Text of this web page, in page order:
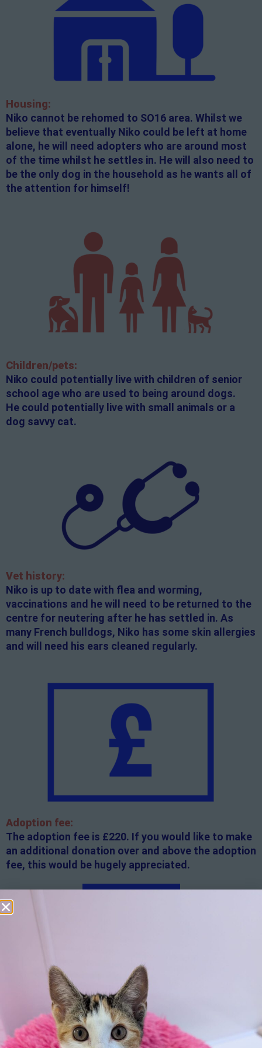
Housing:
Niko cannot be rehomed to SO16 area. Whilst we
believe that eventually Niko could be left at home
alone, he will need adopters who are around most
of the time whilst he settles in. He will also need to
be the only dog in the household as he wants all of
the attention for himself!
Children/pets:
Niko could potentially live with children of senior
school age who are used to being around dogs.
He could potentially live with small animals or a
dog savvy cat.
Vet history:
Niko is up to date with flea and worming,
vaccinations and he will need to be returned to the
centre for neutering after he has settled in. As
many French bulldogs, Niko has some skin allergies
and will need his ears cleaned regularly.
Adoption fee:
The adoption fee is £220. If you would like to make
an additional donation over and above the adoption
fee, this would be hugely appreciated.
All rented and leasehold properties will require written
consent from the property owner or agent. This needs
to be in place before completing an application form. If
your application is successful, staff will request a copy.
We reserve the right to remove a reserve at any stage
of the adoption process if we believe it is in the best